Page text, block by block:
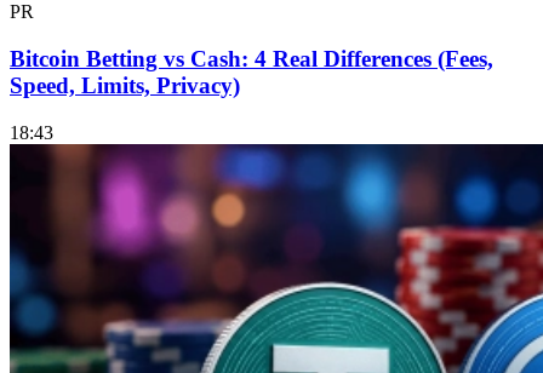
PR
Bitcoin Betting vs Cash: 4 Real Differences (Fees,
Speed, Limits, Privacy)
18:43